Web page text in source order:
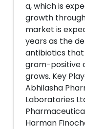
a, which is
growth
market is
years as the
antibiotics
gram-positive
grows. Key
Abhilasha
Laboratories
Harman